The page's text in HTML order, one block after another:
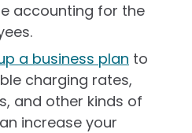
accounting for the
a business plan to
charging rates,
and other kinds of
increase your